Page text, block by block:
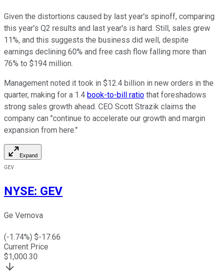
Given the distortions caused by last year's spinoff, comparing
this year's Q2 results and last year's is hard. Still, sales grew
11%, and this suggests the business did well, despite
earnings declining 60% and free cash flow falling more than
76% to $194 million.
Management noted it took in $12.4 billion in new orders in the
quarter, making for a 1.4 book-to-bill ratio that foreshadows
strong sales growth ahead. CEO Scott Strazik claims the
company can "continue to accelerate our growth and margin
expansion from here."
Expand
GEV
NYSE: GEV
Ge Vernova
(-1.74%) $-17.66
Current Price
$1,000.30